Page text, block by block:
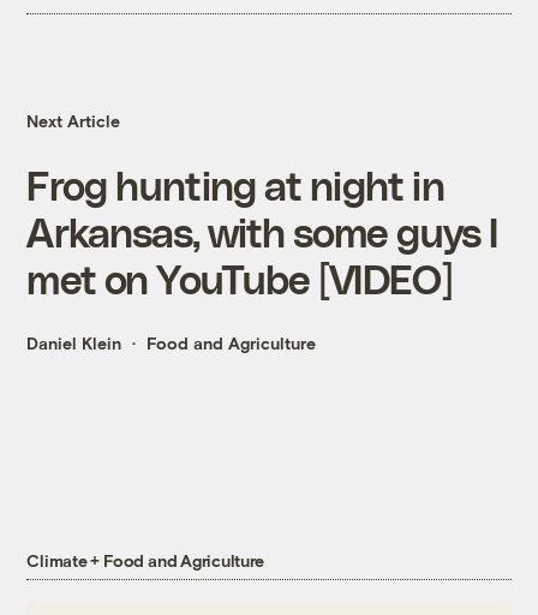
Next Article
Frog hunting at night in
Arkansas, with some guys I
met on YouTube [VIDEO]
Daniel Klein Food and Agriculture
Climate + Food and Agriculture